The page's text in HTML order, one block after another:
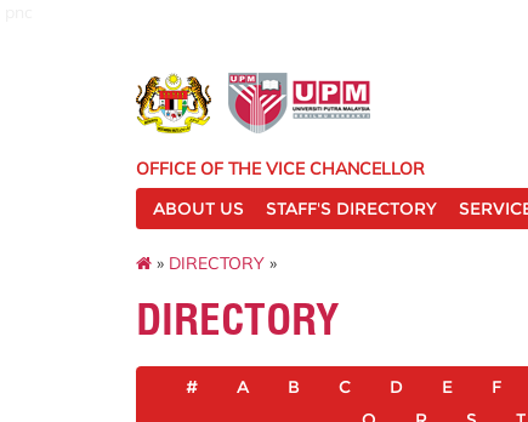
OFFICE OF THE VICE CHANCELLOR
ABOUT US
STAFF'S DIRECTORY
» DIRECTORY »
DIRECTORY
# A B C D E F